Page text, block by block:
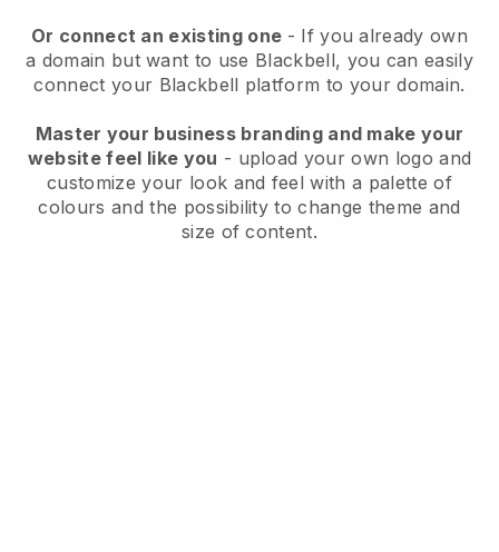
Or connect an existing one - If you already own
a domain but want to use Blackbell, you can easily
connect your Blackbell platform to your domain.
Master your business branding and make your
website feel like you - upload your own logo and
customize your look and feel with a palette of
colours and the possibility to change theme and
size of content.